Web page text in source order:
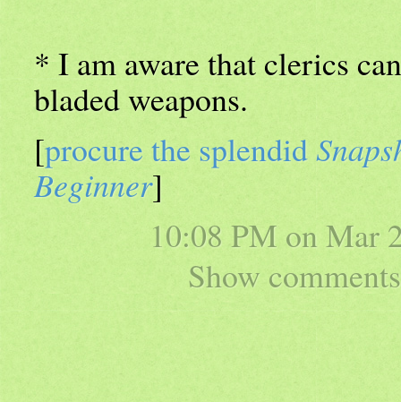
* I am aware that clerics
bladed weapons.
[procure the splendid
Beginner]
10:08 PM on Mar
Show